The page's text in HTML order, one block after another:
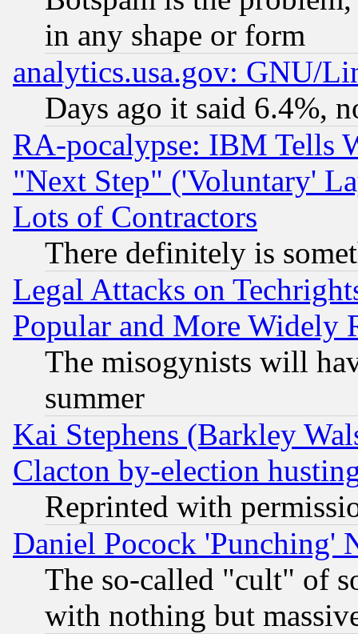
in any shape or form
analytics.usa.gov: GNU/
Days ago it said 6.4%,
RA-pocalypse: IBM Tells
"Next Step" ('Voluntary'
Lots of Contractors
There definitely is
Legal Attacks on
Popular and More Widely
The misogynists will
summer
Kai Stephens (Barkley
Clacton by-election
Reprinted with
Daniel Pocock 'Punching'
The so-called "cult" of
with nothing but